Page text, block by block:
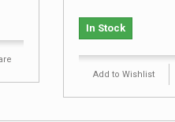
In Stock
Add to Wishlist